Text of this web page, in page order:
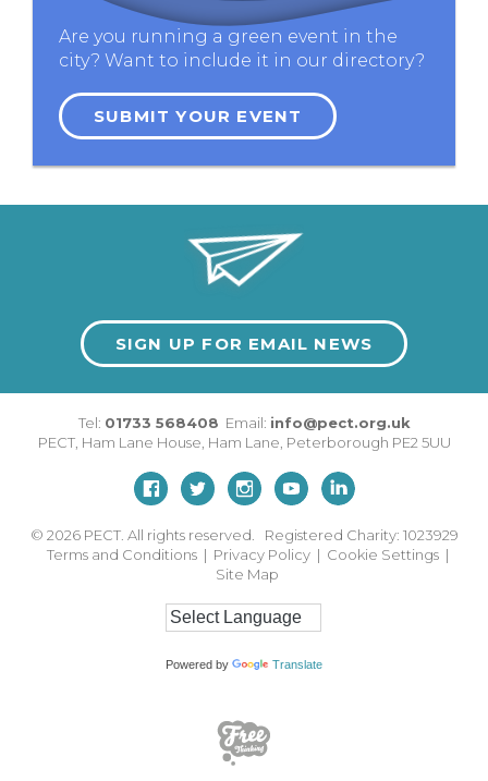
Are you running a green event in the
city? Want to include it in our directory?
SUBMIT YOUR EVENT
SIGN UP FOR EMAIL NEWS
Tel: 01733 568408 Email: info@pect.org.uk
PECT, Ham Lane House Ham Lane Peterborough PE2 5UU
© 2026 PECT. All rights reserved. Registered Charity: 1023929
Terms and Conditions | Privacy Policy | Cookie Settings |
Site Map
Powered by Translate